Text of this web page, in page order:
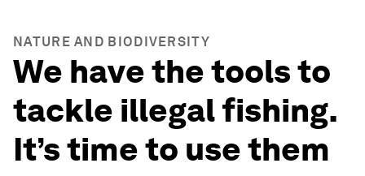
NATURE AND BIODIVERSITY
We have the tools to
tackle illegal fishing.
It’s time to use them